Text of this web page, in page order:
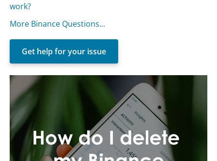
work?
More Binance Questions...
Get help for your issue